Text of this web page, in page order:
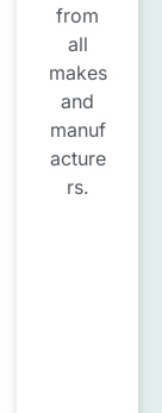
from
all
makes
and
manuf
acture
rs.